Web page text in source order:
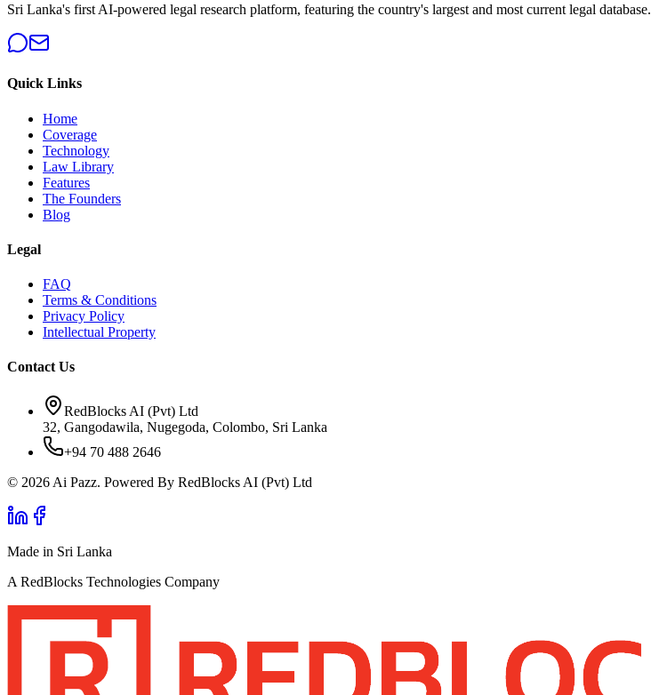
Sri Lanka's first AI-powered legal research platform, featuring the country's largest and most current legal database.
Quick Links
Home
Coverage
Technology
Law Library
Features
The Founders
Blog
Legal
FAQ
Terms & Conditions
Privacy Policy
Intellectual Property
Contact Us
RedBlocks AI (Pvt) Ltd
32, Gangodawila, Nugegoda, Colombo, Sri Lanka
+94 70 488 2646
© 2026 Ai Pazz. Powered By RedBlocks AI (Pvt) Ltd
Made in Sri Lanka
A RedBlocks Technologies Company